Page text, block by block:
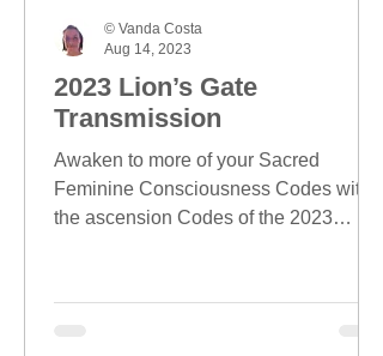
2023 Lion’s Gate
Transmission
Awaken to more of your Sacred
Feminine Consciousness Codes with
the ascension Codes of the 2023
© Vanda Costa
Aug 14, 2023